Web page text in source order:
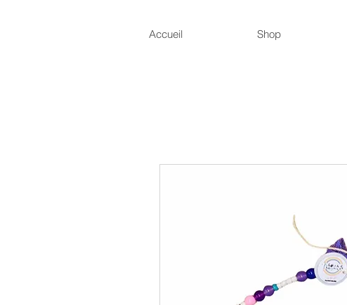
Accueil Shop